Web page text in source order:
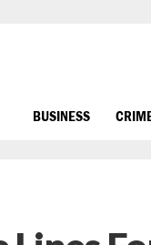
BUSINESS